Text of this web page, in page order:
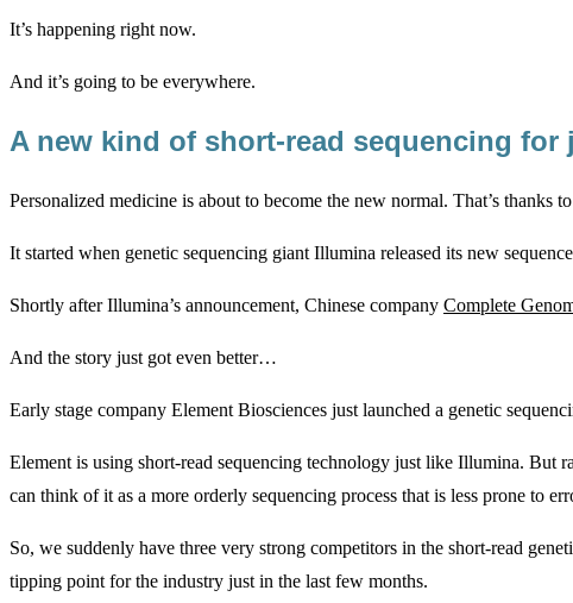
It’s happening right now.
And it’s going to be everywhere.
A new kind of short-read sequencing for
Personalized medicine is about to become the new normal. That’s thanks
It started when genetic sequencing giant Illumina released its new
Shortly after Illumina’s announcement, Chinese company Complete
And the story just got even better…
Early stage company Element Biosciences just launched a genetic
Element is using short-read sequencing technology just like Illumina. But
can think of it as a more orderly sequencing process that is less prone to
So, we suddenly have three very strong competitors in the short-read
tipping point for the industry just in the last few months.